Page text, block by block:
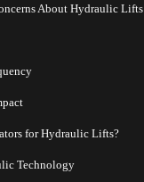
About Hydraulic Lifts
for Hydraulic Lifts?
Technology